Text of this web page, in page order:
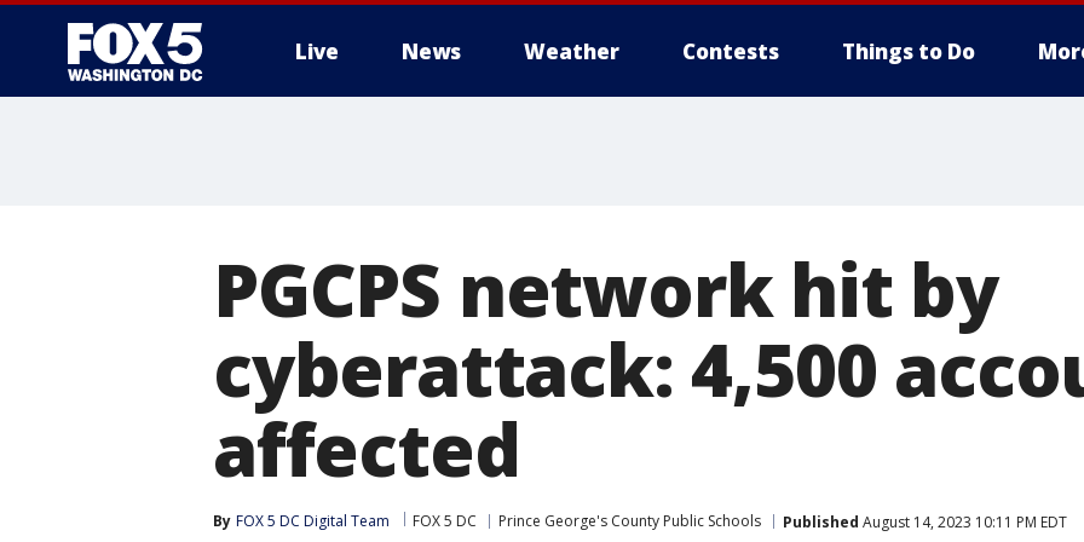
Live News Weather Contests Things to Do
PGCPS network hit by
cyberattack: 4,500
affected
By FOX 5 DC Digital Team FOX 5 DC Prince George's County Public Schools Published August 14, 2023 10:11 PM EDT